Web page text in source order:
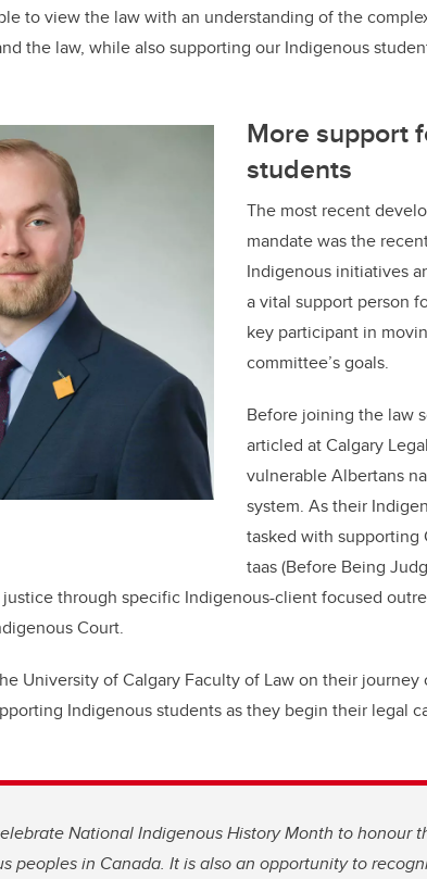
to view the law with an understanding of the
the law, while also supporting our Indigenous
More support
students
The most recent
mandate was the
Indigenous initiatives
a vital support person
key participant in
committee’s goals.
Before joining the law
articled at Calgary
vulnerable Albertans
system. As their
tasked with supporting
taas (Before Being
through specific Indigenous-client focused
Court.
University of Calgary Faculty of Law on their
Indigenous students as they begin their legal
National Indigenous History Month to honour
peoples in Canada. It is also an opportunity to